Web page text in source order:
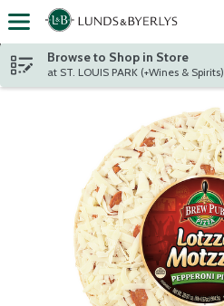
Skip header to page content
Browse to Shop in Store
at ST. LOUIS PARK (+Wines & Spirits)